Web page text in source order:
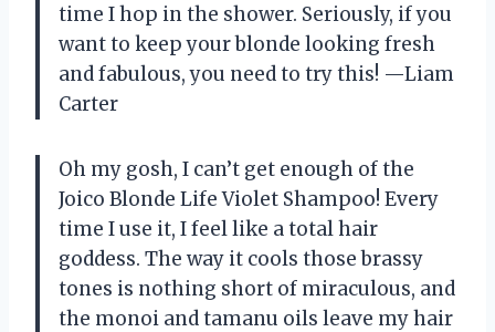
time I hop in the shower. Seriously, if you
want to keep your blonde looking fresh
and fabulous, you need to try this! —Liam
Carter
Oh my gosh, I can’t get enough of the
Joico Blonde Life Violet Shampoo! Every
time I use it, I feel like a total hair
goddess. The way it cools those brassy
tones is nothing short of miraculous, and
the monoi and tamanu oils leave my hair